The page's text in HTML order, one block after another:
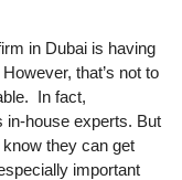
in Dubai is having
that’s not to
In fact,
in-house experts. But
they can get
important